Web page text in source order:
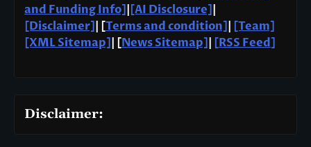
and Funding Info] [AI Disclosure]
[Disclaimer]
| [Terms and condition]
[Team]
[XML Sitemap]
| [News Sitemap] [RSS Feed]
Disclaimer: